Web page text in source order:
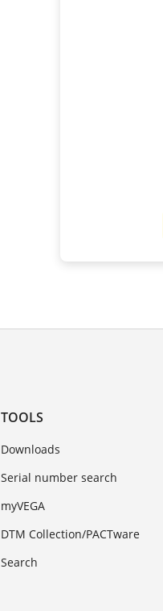
TOOLS
Downloads
Serial number search
myVEGA
DTM Collection/PACTware
Search